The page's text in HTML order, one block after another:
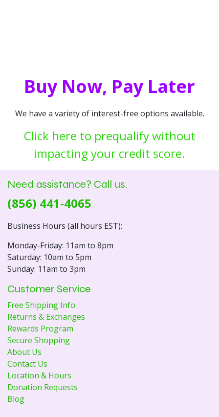
Buy Now, Pay Later
We have a variety of interest-free options available.
Click here to prequalify without
impacting your credit score.
Need assistance? Call us.
(856) 441-4065
Business Hours (all hours EST):
Monday-Friday: 11am to 8pm
Saturday: 10am to 5pm
Sunday: 11am to 3pm
Customer Service
Free Shipping Info
Returns & Exchanges
Rewards Program
Secure Shopping
About Us
Contact Us
Location & Hours
Donation Requests
Blog